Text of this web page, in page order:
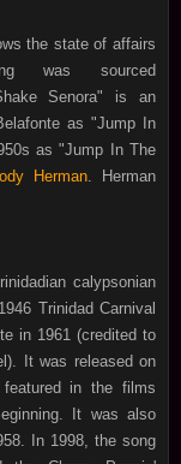
the state of affairs
was sourced
Senora" is an
as "Jump In
as "Jump In The
Herman. Herman
calypsonian
Trinidad Carnival
in 1961 (credited to
It was released on
in the films
It was also
In 1998, the song